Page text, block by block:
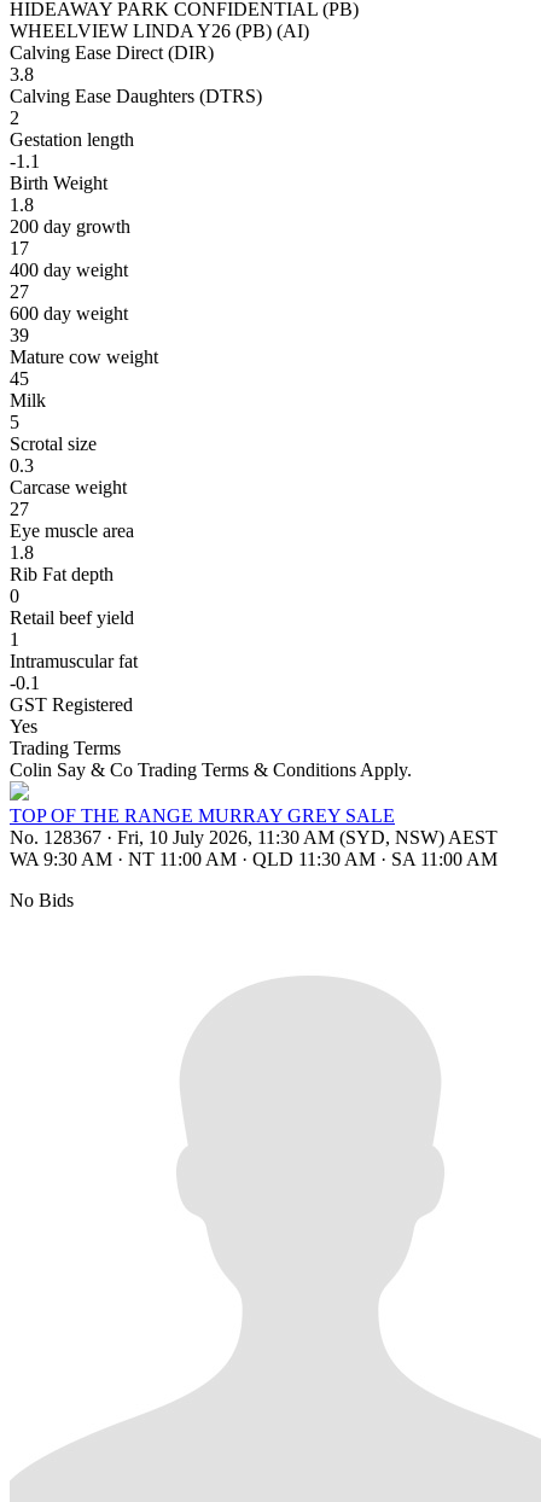
HIDEAWAY PARK CONFIDENTIAL (PB)
WHEELVIEW LINDA Y26 (PB) (AI)
Calving Ease Direct (DIR)
3.8
Calving Ease Daughters (DTRS)
2
Gestation length
-1.1
Birth Weight
1.8
200 day growth
17
400 day weight
27
600 day weight
39
Mature cow weight
45
Milk
5
Scrotal size
0.3
Carcase weight
27
Eye muscle area
1.8
Rib Fat depth
0
Retail beef yield
1
Intramuscular fat
-0.1
GST Registered
Yes
Trading Terms
Colin Say & Co Trading Terms & Conditions Apply.
TOP OF THE RANGE MURRAY GREY SALE
No. 128367 · Fri, 10 July 2026, 11:30 AM (SYD, NSW) AEST
WA 9:30 AM · NT 11:00 AM · QLD 11:30 AM · SA 11:00 AM
No Bids